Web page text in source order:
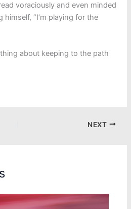
voraciously and even minded
himself, “I’m playing for the
about keeping to the path
NEXT